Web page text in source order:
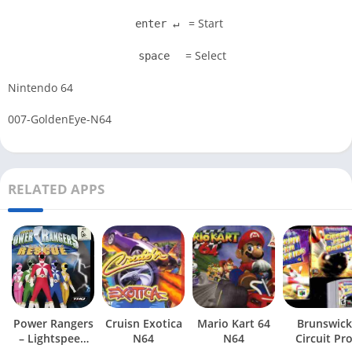
enter ↵ = Start
space = Select
Nintendo 64
007-GoldenEye-N64
RELATED APPS
Power Rangers
– Lightspeed
Cruisn Exotica
N64
Mario Kart 64
N64
Brunswick
Circuit Pro